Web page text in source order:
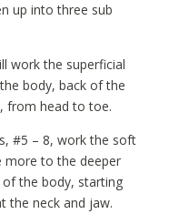
up into three sub
work the superficial
body, back of the
from head to toe.
#5 – 8, work the soft
more to the deeper
the body, starting
the neck and jaw.